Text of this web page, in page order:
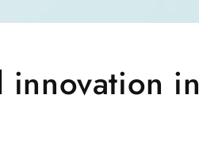
innovation in